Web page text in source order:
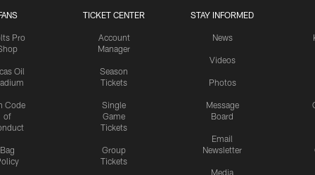
Pro
Oil
Code
of
Bag
TICKET CENTER
Account
Manager
Season
Tickets
Single
Game
Tickets
Group
Tickets
STAY INFORMED
News
Videos
Photos
Message
Board
Email
Newsletter
Media